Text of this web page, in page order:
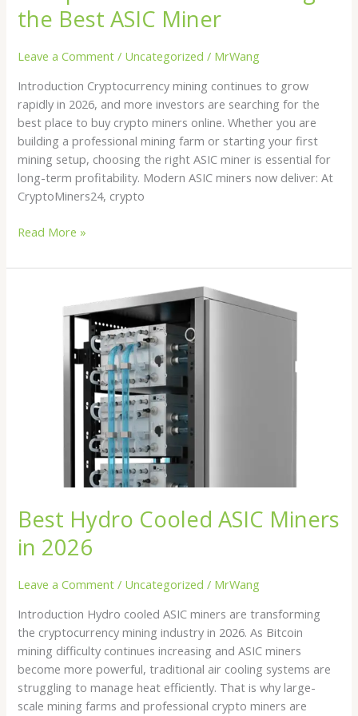
the Best ASIC Miner
Leave a Comment / Uncategorized / MrWang
Introduction Cryptocurrency mining continues to grow
rapidly in 2026, and more investors are searching for the
best place to buy crypto miners online. Whether you are
building a professional mining farm or starting your first
mining setup, choosing the right ASIC miner is essential for
long-term profitability. Modern ASIC miners now deliver: At
CryptoMiners24, crypto
Read More »
Best Hydro Cooled ASIC Miners
in 2026
Leave a Comment / Uncategorized / MrWang
Introduction Hydro cooled ASIC miners are transforming
the cryptocurrency mining industry in 2026. As Bitcoin
mining difficulty continues increasing and ASIC miners
become more powerful, traditional air cooling systems are
struggling to manage heat efficiently. That is why large-
scale mining farms and professional crypto miners are